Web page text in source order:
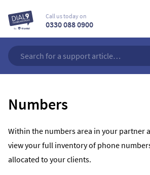
Call us today on
0330 088 0900
Numbers
Within the numbers area in your partner
view your full inventory of phone
allocated to your clients.